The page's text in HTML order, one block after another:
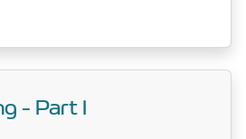
- Part I